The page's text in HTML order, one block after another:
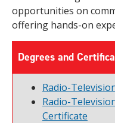
opportunities on
offering hands-on
Degrees and
Radio-
Radio-
Certificate